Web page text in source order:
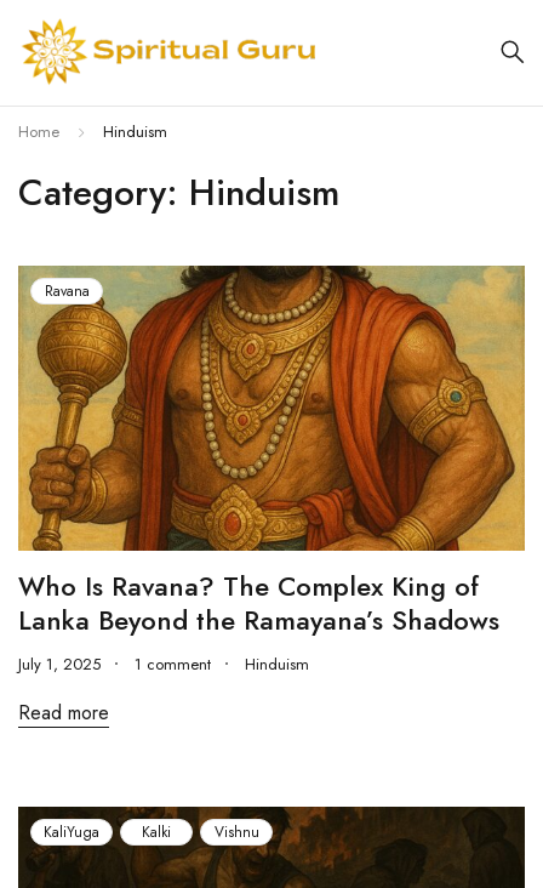
Category: Hinduism
Home Hinduism
Ravana
Who Is Ravana? The Complex King of
Lanka Beyond the Ramayana’s Shadows
July 1, 2025 1 comment Hinduism
Read more
KaliYuga Kalki Vishnu